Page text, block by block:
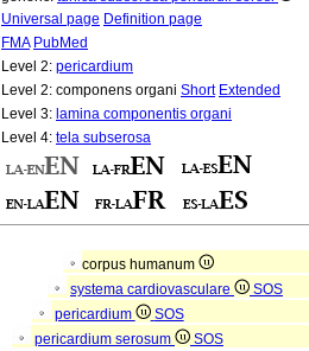
Universal page Definition page
FMA PubMed
Level 2: pericardium
Level 2: componens organi Short Extended
Level 3: lamina componentis organi
Level 4: tela subserosa
corpus humanum
systema cardiovasculare
SOS
pericardium
SOS
pericardium serosum
SOS